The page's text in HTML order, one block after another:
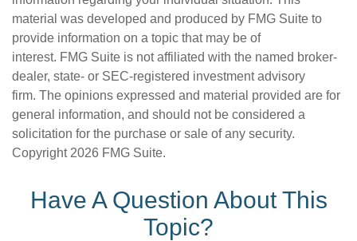
material was developed and produced by FMG Suite to
provide information on a topic that may be of
interest. FMG Suite is not affiliated with the named broker-
dealer, state- or SEC-registered investment advisory
firm. The opinions expressed and material provided are for
general information, and should not be considered a
solicitation for the purchase or sale of any security.
Copyright 2026 FMG Suite.
Have A Question About This
Topic?